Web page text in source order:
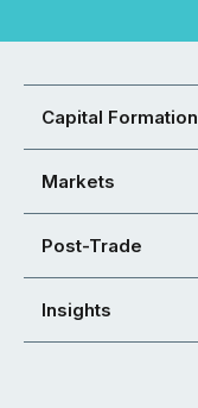
Capital Formation
Markets
Post-Trade
Insights